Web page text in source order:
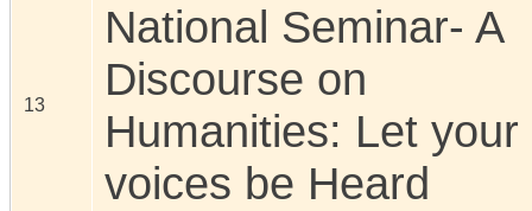
13
National Seminar- A
Discourse on
Humanities: Let your
voices be Heard